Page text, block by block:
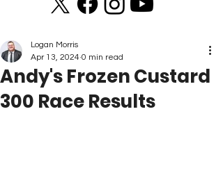
Andy's Frozen Custard
300 Race Results
Logan Morris
Apr 13, 2024 0 min read